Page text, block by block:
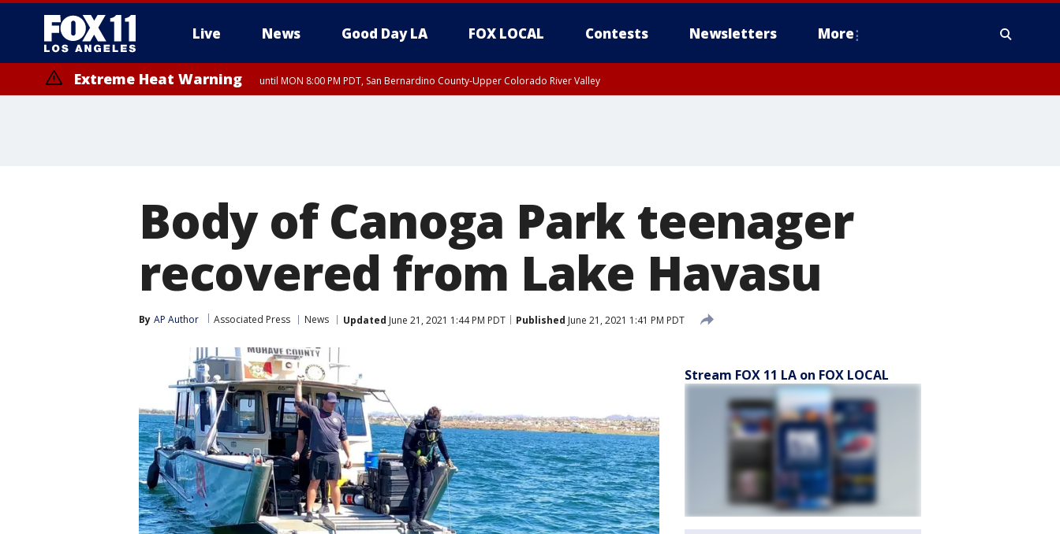
Live News Good Day LA FOX LOCAL Contests Newsletters More
Extreme Heat Warning until MON 8:00 PM PDT, San Bernardino County-Upper Colorado River Valley
Body of Canoga Park teenager
recovered from Lake Havasu
By AP Author Associated Press News Updated June 21, 2021 1:44 PM PDT Published June 21, 2021 1:41 PM PDT
Stream FOX 11 LA on FOX LOCAL